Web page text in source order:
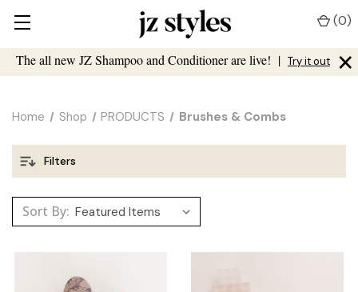
The all new JZ Shampoo and Conditioner are live! | Try it out ×
(0)
Home Shop PRODUCTS Brushes & Combs
Filters
Sort By: